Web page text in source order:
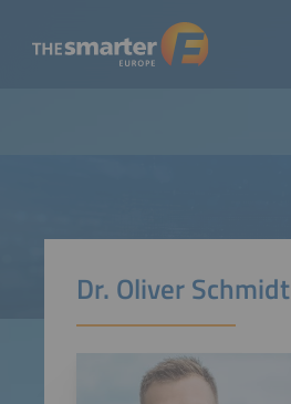
Dr. Oliver Schmidt